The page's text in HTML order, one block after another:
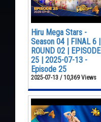
Hiru Mega Stars -
Season 04 | FINAL 6 |
ROUND 02 | EPISODE
25 | 2025-07-13 -
Episode 25
2025-07-13 / 10,369 Views